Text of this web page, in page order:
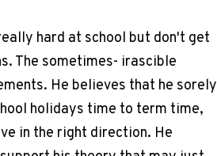
hard at school but don't get
The sometimes- irascible
He believes that he sorely
holidays time to term time,
in the right direction. He